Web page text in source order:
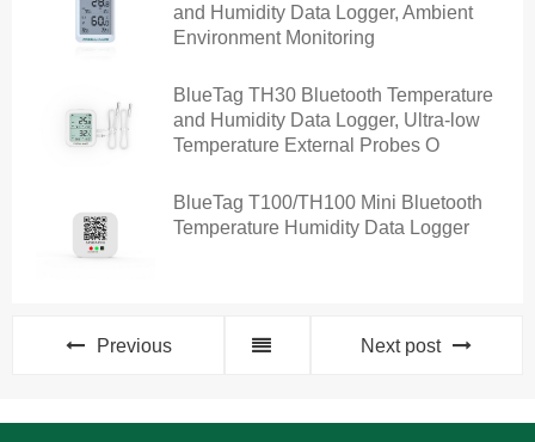
and Humidity Data Logger, Ambient
Environment Monitoring
BlueTag TH30 Bluetooth Temperature
and Humidity Data Logger, Ultra-low
Temperature External Probes O
BlueTag T100/TH100 Mini Bluetooth
Temperature Humidity Data Logger
Previous Next post